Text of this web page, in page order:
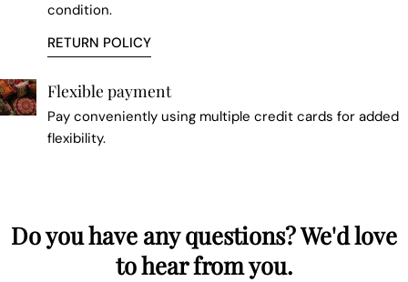
condition.
RETURN POLICY
Flexible payment
Pay conveniently using multiple credit cards for added
flexibility.
Do you have any questions? We'd love
to hear from you.